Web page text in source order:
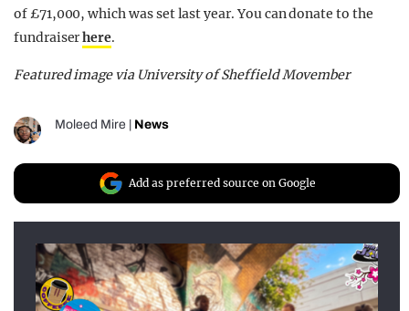
of £71,000, which was set last year. You can donate to the
fundraiserhere.
Featured image via University of Sheffield Movember
Moleed Mire News
Add as preferred source on Google